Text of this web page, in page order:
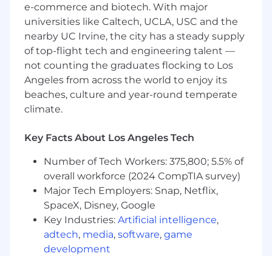
strategies
What You Must Have
- Bachelor's Degree in Accounting
- 5 years of experience
- CPA, Member of the Bar or other tax,
qualify for this opportunity
What Sets You Apart
- In-depth knowledge of tax compliance for
REITs
- Knowledge of partnership structures and tax
liabilities
e-commerce and biotech. With major
universities like Caltech, UCLA, USC and the
nearby UC Irvine, the city has a steady supply
of top-flight tech and engineering talent —
not counting the graduates flocking to Los
Angeles from across the world to enjoy its
beaches, culture and year-round temperate
climate.
Key Facts About Los Angeles Tech
Number of Tech Workers: 375,800; 5.5% of
overall workforce (2024 CompTIA survey)
Major Tech Employers: Snap, Netflix,
SpaceX, Disney, Google
Key Industries: Artificial intelligence,
adtech, media, software, game
development